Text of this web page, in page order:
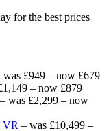
for the best prices
£949 – now £679
– now £879
– was £2,299 – now
VR – was £10,499 –